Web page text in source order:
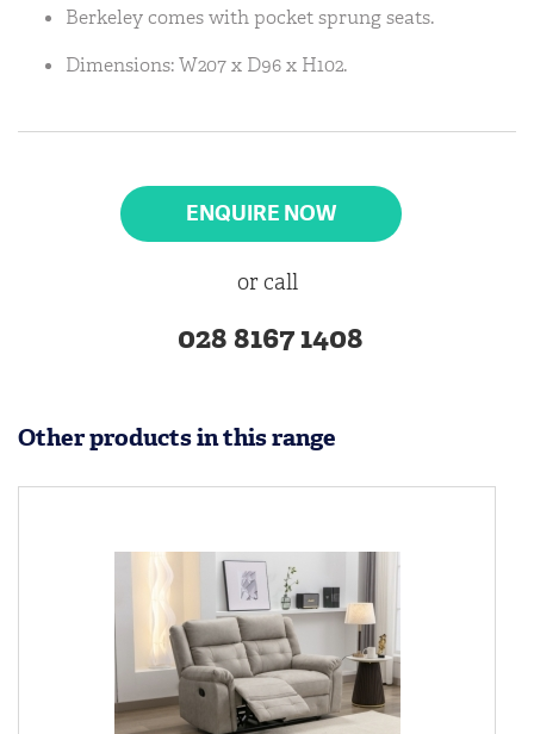
Berkeley comes with pocket sprung seats.
Dimensions: W207 x D96 x H102.
ENQUIRE NOW
or call
028 8167 1408
Other products in this range